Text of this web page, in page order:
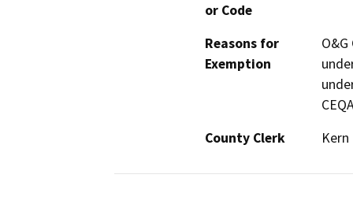
or Code
Reasons for
Exemption
County Clerk
Kern